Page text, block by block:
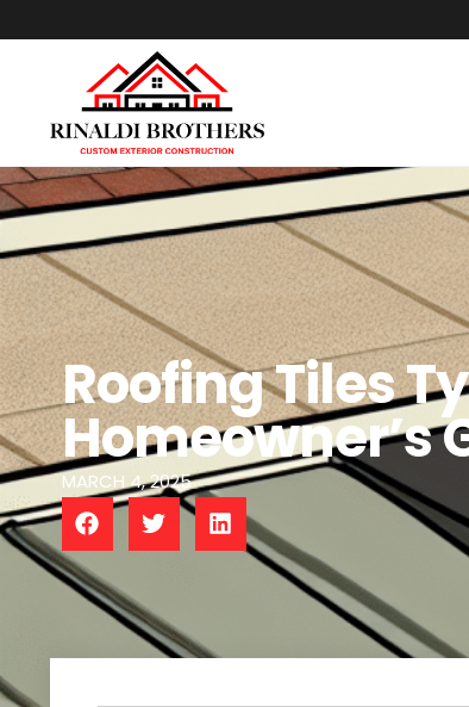
Roofing Tiles
Homeowner’s
MARCH 4, 2025